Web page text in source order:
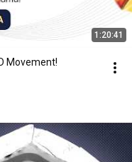
1:20:41
Movement!